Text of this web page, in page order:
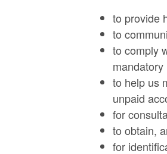
to provide
to
to comply
to help us
unpaid
for
to obtain,
for